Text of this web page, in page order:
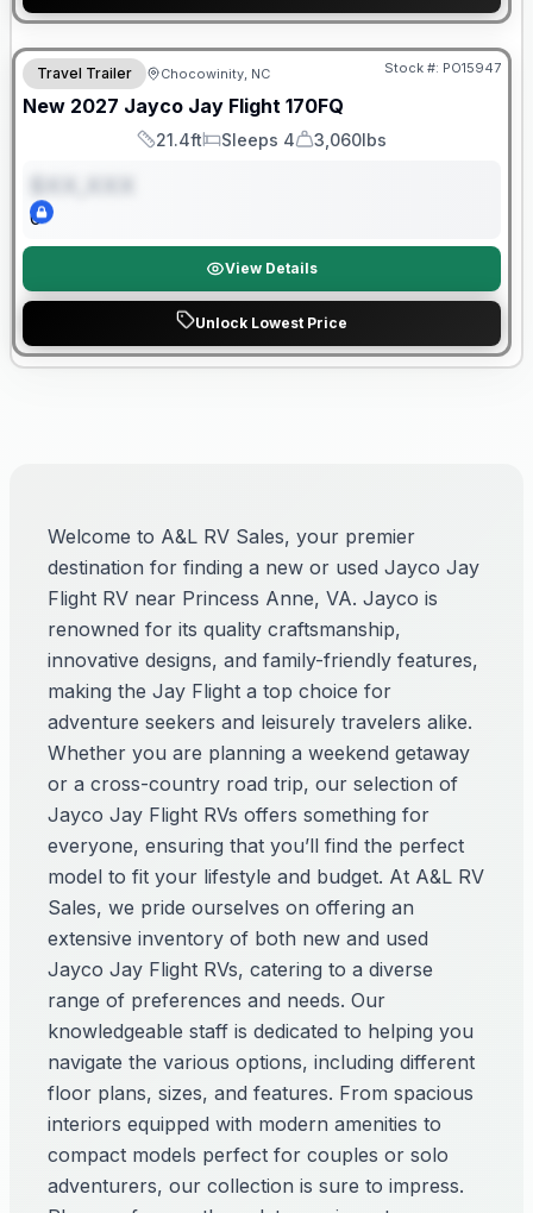
Warranty Forever Included!
Travel Trailer Chocowinity, NC Stock #: PO15947
New 2027 Jayco Jay Flight 170FQ
Length
21.4ft
Sleeps
Sleeps 4
Dry Weight
3,060lbs
0
View Details
Unlock Lowest Price
Welcome to A&L RV Sales, your premier
destination for finding a new or used Jayco Jay
Flight RV near Princess Anne, VA. Jayco is
renowned for its quality craftsmanship,
innovative designs, and family-friendly features,
making the Jay Flight a top choice for
adventure seekers and leisurely travelers alike.
Whether you are planning a weekend getaway
or a cross-country road trip, our selection of
Jayco Jay Flight RVs offers something for
everyone, ensuring that you’ll find the perfect
model to fit your lifestyle and budget. At A&L RV
Sales, we pride ourselves on offering an
extensive inventory of both new and used
Jayco Jay Flight RVs, catering to a diverse
range of preferences and needs. Our
knowledgeable staff is dedicated to helping you
navigate the various options, including different
floor plans, sizes, and features. From spacious
interiors equipped with modern amenities to
compact models perfect for couples or solo
adventurers, our collection is sure to impress.